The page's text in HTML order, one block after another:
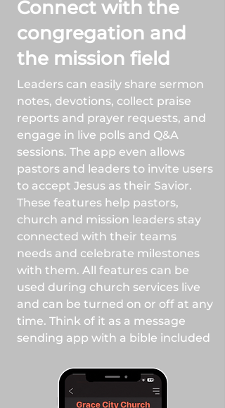
Connect with the
congregation and
the mission field
Leaders can easily share sermon
notes, devotions, collect praise
reports and prayer requests, and
engage in live polls and Q&A
sessions. The app even allows
pastors and leaders to invite users
to accept Jesus as their Savior.
These features help pastors,
church and mission leaders stay
connected with their teams
needs and celebrate milestones
with them. All features can be
used during church services live
and can be turned on or off at any
time. Think of it as a message
sending app with a bible included